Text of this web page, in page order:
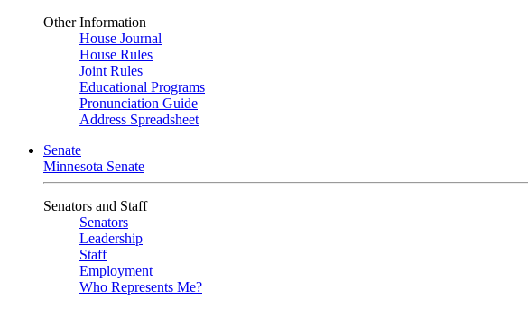
Other Information
House Journal
House Rules
Joint Rules
Educational Programs
Pronunciation Guide
Address Spreadsheet
Senate
Minnesota Senate
Senators and Staff
Senators
Leadership
Staff
Employment
Who Represents Me?